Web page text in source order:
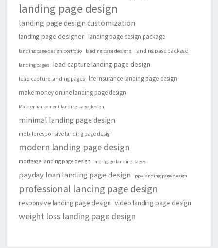
landing page design
landing page design customization
landing page designer landing page design package
landing page design portfolio landing page designs landing page package
landing pages lead capture landing page design
lead capture landing pages
life insurance landing page design
make money online landing page design
Male enhancement landing page design
minimal landing page design
mobile responsive landing page design
modern landing page design
mortgage landing page design mortgage landing pages
payday loan landing page design ppv landing page design
professional landing page design
responsive landing page design video landing page design
weight loss landing page design